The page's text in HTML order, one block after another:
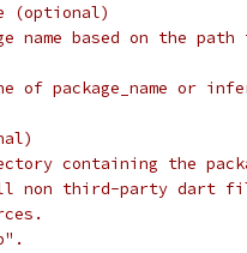
(optional)
based on the path
of package_name or
containing the
non third-party dart